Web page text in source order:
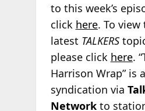
to this week’s
click here. To view
latest TALKERS
please click here.
Harrison Wrap” is
syndication via
Networkto